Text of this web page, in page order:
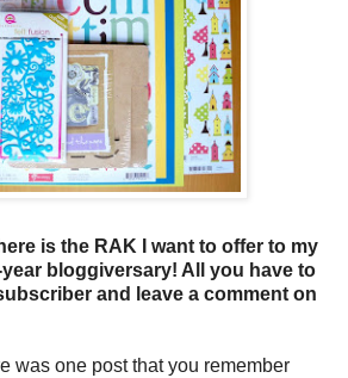
is the RAK I want to offer to my
bloggiversary! All you have to
and leave a comment on
was one post that you remember